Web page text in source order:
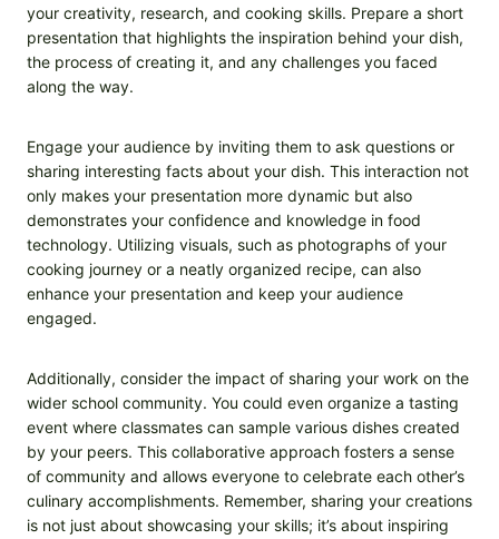
your creativity, research, and cooking skills. Prepare a short
presentation that highlights the inspiration behind your dish,
the process of creating it, and any challenges you faced
along the way.
Engage your audience by inviting them to ask questions or
sharing interesting facts about your dish. This interaction not
only makes your presentation more dynamic but also
demonstrates your confidence and knowledge in food
technology. Utilizing visuals, such as photographs of your
cooking journey or a neatly organized recipe, can also
enhance your presentation and keep your audience
engaged.
Additionally, consider the impact of sharing your work on the
wider school community. You could even organize a tasting
event where classmates can sample various dishes created
by your peers. This collaborative approach fosters a sense
of community and allows everyone to celebrate each other’s
culinary accomplishments. Remember, sharing your creations
is not just about showcasing your skills; it’s about inspiring